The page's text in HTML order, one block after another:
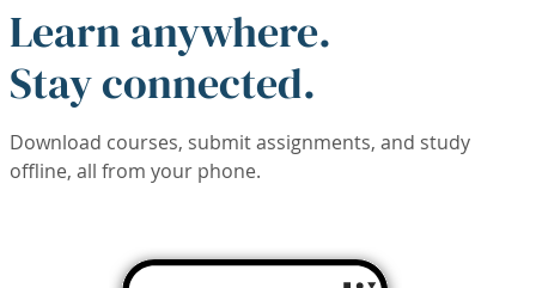
Learn anywhere.
Stay connected.
Download courses, submit assignments, and study
offline, all from your phone.